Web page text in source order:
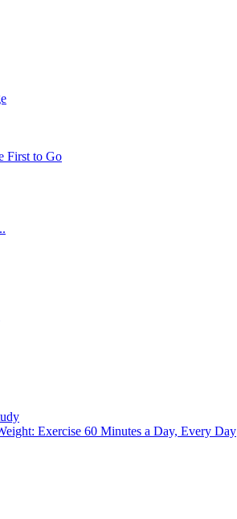
First to Go
Exercise 60 Minutes a Day, Every Day